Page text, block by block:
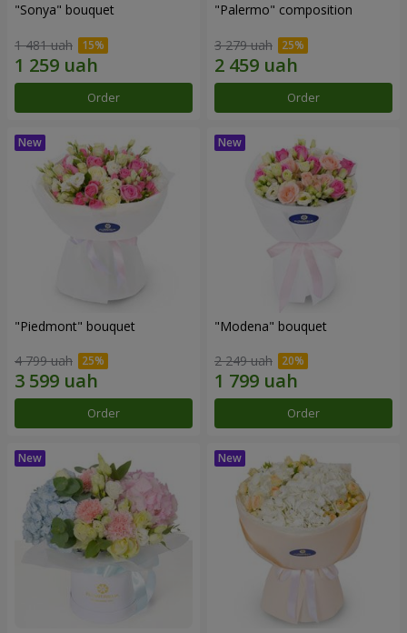
"Sonya" bouquet
1 481 uah
Order
"Palermo" composition
3 279 uah
Order
"Piedmont" bouquet
4 799 uah
Order
"Modena" bouquet
2 249 uah
Order